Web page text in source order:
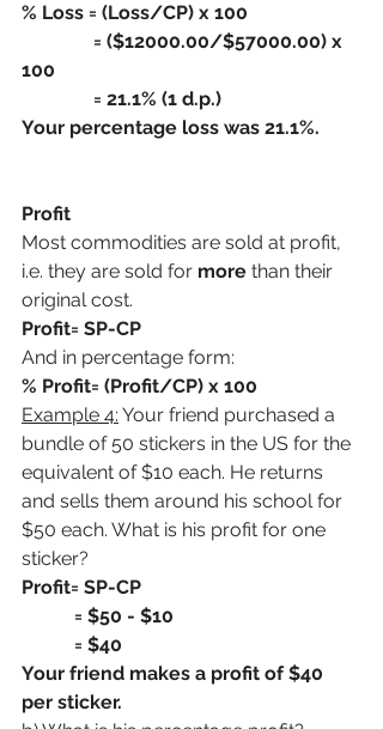
% Loss = (Loss/CP) x 100
100
               = 21.1% (1 d.p.)
Your percentage loss was 21.1%.
Profit
Most commodities are sold at profit,
i.e. they are sold for more than their
original cost.
Profit= SP-CP
And in percentage form:
% Profit= (Profit/CP) x 100
Example 4: Your friend purchased a
bundle of 50 stickers in the US for the
equivalent of $10 each. He returns
and sells them around his school for
$50 each. What is his profit for one
sticker?
Profit= SP-CP
           = $50 - $10
           = $40
Your friend makes a profit of $40
per sticker.